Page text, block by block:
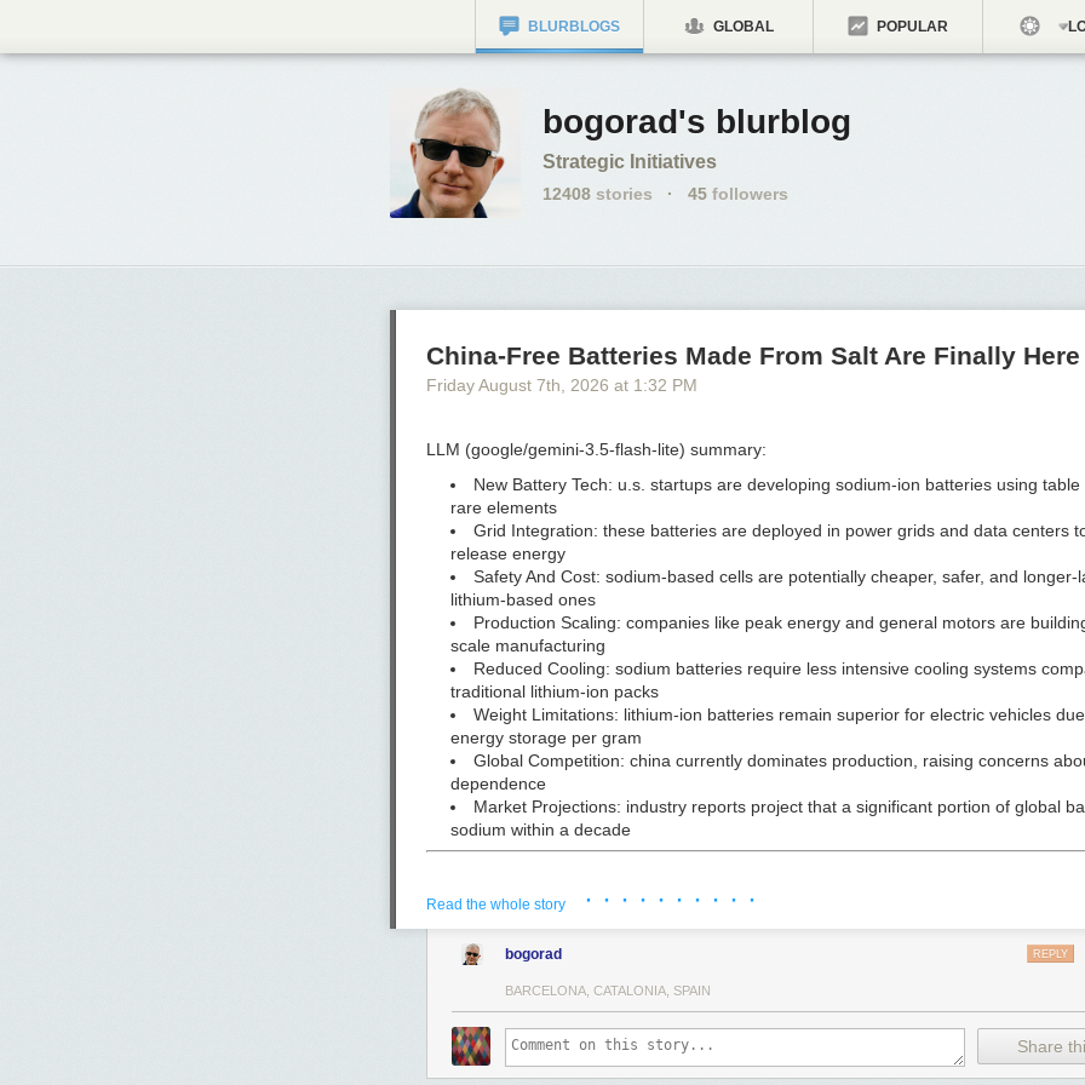
BLURBLOGS GLOBAL POPULAR
bogorad's blurblog
Strategic Initiatives
12408 stories · 45 followers
China-Free Batteries Made From Salt Are Finally Here
Friday August 7th , 2026 at 1:32 PM
LLM (google/gemini-3.5-flash-lite) summary:
New Battery Tech: u.s. startups are developing sodium-ion batteries using
rare elements
Grid Integration: these batteries are deployed in power grids and data centers
release energy
Safety And Cost: sodium-based cells are potentially cheaper, safer, and longer-
lithium-based ones
Production Scaling: companies like peak energy and general motors are
scale manufacturing
Reduced Cooling: sodium batteries require less intensive cooling systems
traditional lithium-ion packs
Weight Limitations: lithium-ion batteries remain superior for electric vehicles
energy storage per gram
Global Competition: china currently dominates production, raising concerns
dependence
Market Projections: industry reports project that a significant portion of global
sodium within a decade
in Burlingame, Calif.
Christopher Mims
Read the whole story · · · · · · · · · ·
bogorad REPLY
BARCELONA, CATALONIA, SPAIN
Share